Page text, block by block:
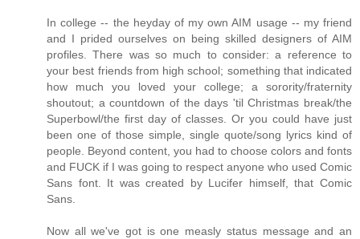
In college -- the heyday of my own AIM usage -- my friend
and I prided ourselves on being skilled designers of AIM
profiles. There was so much to consider: a reference to
your best friends from high school; something that indicated
how much you loved your college; a sorority/fraternity
shoutout; a countdown of the days 'til Christmas break/the
Superbowl/the first day of classes. Or you could have just
been one of those simple, single quote/song lyrics kind of
people. Beyond content, you had to choose colors and fonts
and FUCK if I was going to respect anyone who used Comic
Sans font. It was created by Lucifer himself, that Comic
Sans.
Now all we've got is one measly status message and an